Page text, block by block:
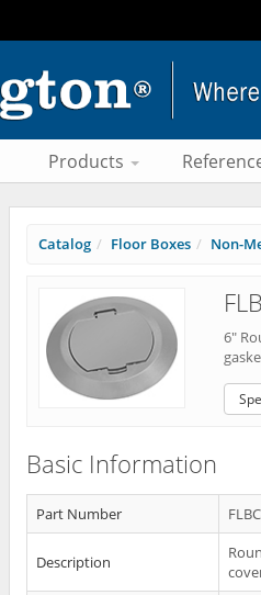
Products
Catalog Floor Boxes Non-
6"
Basic Information
Part Number
Description